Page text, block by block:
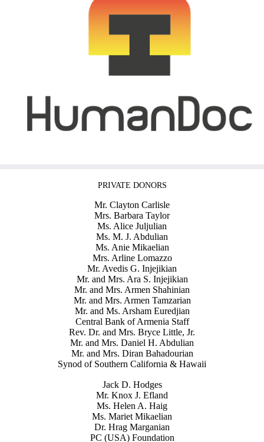
PRIVATE DONORS
Mr. Clayton Carlisle
Mrs. Barbara Taylor
Ms. Alice Juljulian
Ms. M. J. Abdulian
Ms. Anie Mikaelian
Mrs. Arline Lomazzo
Mr. Avedis G. Injejikian
Mr. and Mrs. Ara S. Injejikian
Mr. and Mrs. Armen Shahinian
Mr. and Mrs. Armen Tamzarian
Mr. and Ms. Arsham Euredjian
Central Bank of Armenia Staff
Rev. Dr. and Mrs. Bryce Little, Jr.
Mr. and Mrs. Daniel H. Abdulian
Mr. and Mrs. Diran Bahadourian
Synod of Southern California & Hawaii
Jack D. Hodges
Mr. Knox J. Efland
Ms. Helen A. Haig
Ms. Mariet Mikaelian
Dr. Hrag Marganian
PC (USA) Foundation